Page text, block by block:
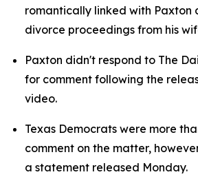
romantically linked with Paxton
divorce proceedings from his
Paxton didn't respond to The
for comment following the
video.
Texas Democrats were more
comment on the matter,
a statement released Monday.